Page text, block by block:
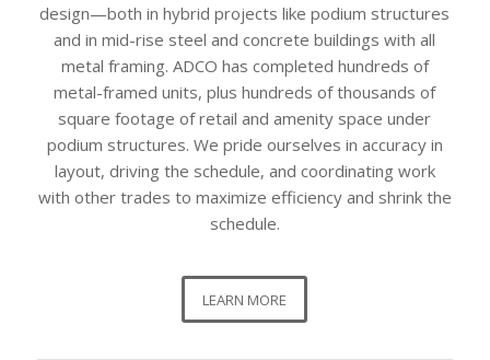
design—both in hybrid projects like podium structures
and in mid-rise steel and concrete buildings with all
metal framing. ADCO has completed hundreds of
metal-framed units, plus hundreds of thousands of
square footage of retail and amenity space under
podium structures. We pride ourselves in accuracy in
layout, driving the schedule, and coordinating work
with other trades to maximize efficiency and shrink the
schedule.
LEARN MORE